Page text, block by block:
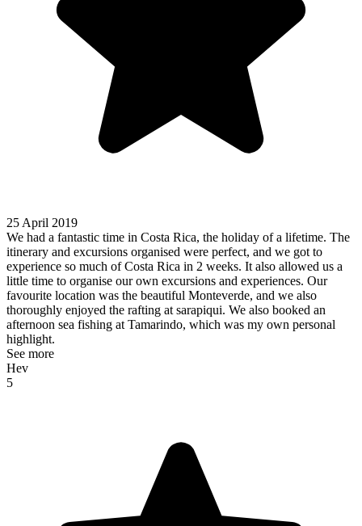
25 April 2019
We had a fantastic time in Costa Rica, the holiday of a lifetime. The
itinerary and excursions organised were perfect, and we got to
experience so much of Costa Rica in 2 weeks. It also allowed us a
little time to organise our own excursions and experiences. Our
favourite location was the beautiful Monteverde, and we also
thoroughly enjoyed the rafting at sarapiqui. We also booked an
afternoon sea fishing at Tamarindo, which was my own personal
highlight.
See more
Hev
5